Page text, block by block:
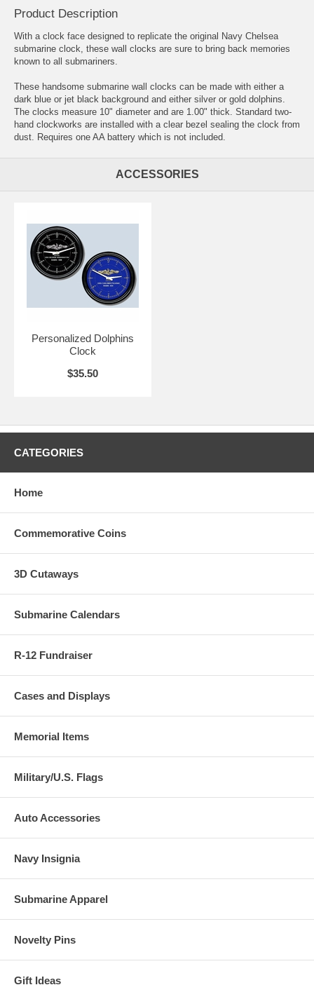
Product Description
With a clock face designed to replicate the original Navy Chelsea
submarine clock, these wall clocks are sure to bring back memories
known to all submariners.
These handsome submarine wall clocks can be made with either a
dark blue or jet black background and either silver or gold dolphins.
The clocks measure 10" diameter and are 1.00" thick. Standard two-
hand clockworks are installed with a clear bezel sealing the clock from
dust. Requires one AA battery which is not included.
ACCESSORIES
Personalized Dolphins
Clock
$35.50
CATEGORIES
Home
Commemorative Coins
3D Cutaways
Submarine Calendars
R-12 Fundraiser
Cases and Displays
Memorial Items
Military/U.S. Flags
Auto Accessories
Navy Insignia
Submarine Apparel
Novelty Pins
Gift Ideas